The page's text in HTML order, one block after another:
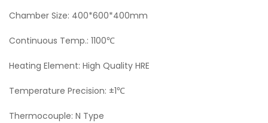
Chamber Size: 400*600*400mm
Continuous Temp.: 1100℃
Heating Element: High Quality HRE
Temperature Precision: ±1℃
Thermocouple: N Type